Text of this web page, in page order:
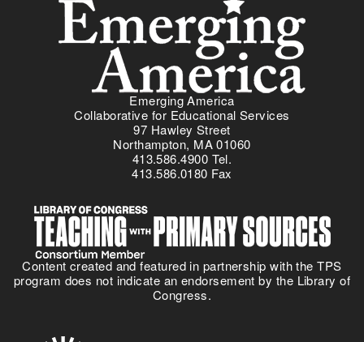
Emerging America
Collaborative for Educational Services
97 Hawley Street
Northampton, MA 01060
413.586.4900 Tel.
413.586.0180 Fax
Content created and featured in partnership with the TPS
program does not indicate an endorsement by the Library of
Congress.